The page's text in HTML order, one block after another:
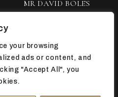
your browsing
ads or content, and
"Accept All", you
MR DAVID BOLES
TOP